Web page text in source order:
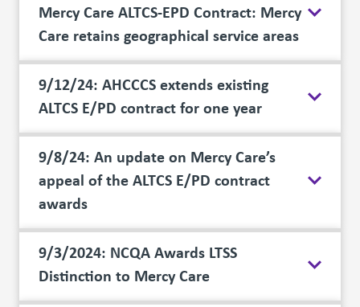
Mercy Care ALTCS-EPD Contract: Mercy
Care retains geographical service areas
9/12/24: AHCCCS extends existing
ALTCS E/PD contract for one year
9/8/24: An update on Mercy Care’s
appeal of the ALTCS E/PD contract
awards
9/3/2024: NCQA Awards LTSS
Distinction to Mercy Care